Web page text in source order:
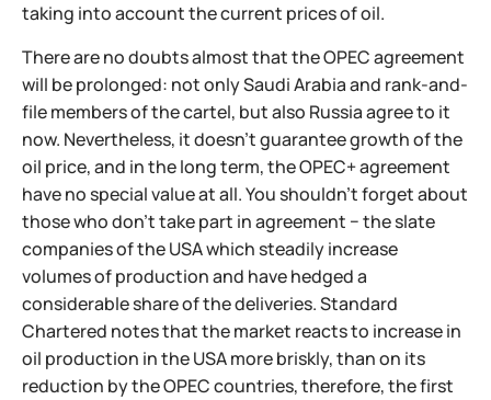
taking into account the current prices of oil.
There are no doubts almost that the OPEC agreement
will be prolonged: not only Saudi Arabia and rank-and-
file members of the cartel, but also Russia agree to it
now. Nevertheless, it doesn't guarantee growth of the
oil price, and in the long term, the OPEC+ agreement
have no special value at all. You shouldn't forget about
those who don't take part in agreement − the slate
companies of the USA which steadily increase
volumes of production and have hedged a
considerable share of the deliveries. Standard
Chartered notes that the market reacts to increase in
oil production in the USA more briskly, than on its
reduction by the OPEC countries, therefore, the first